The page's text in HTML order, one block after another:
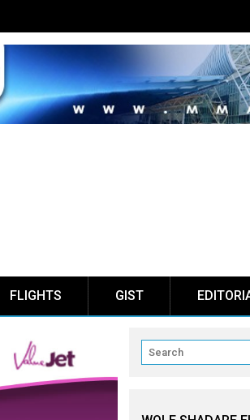
FLIGHTS GIST